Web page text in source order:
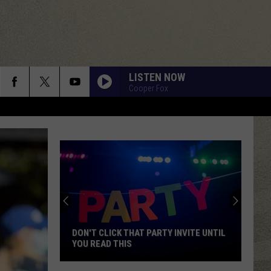
LISTEN NOW
Cooper Fox
Mohawk
Residents
Can
Learn
Homesteading
MOHAWK VALLEY RESIDENTS CAN
LEARN HOMESTEADING SKILLS FOR